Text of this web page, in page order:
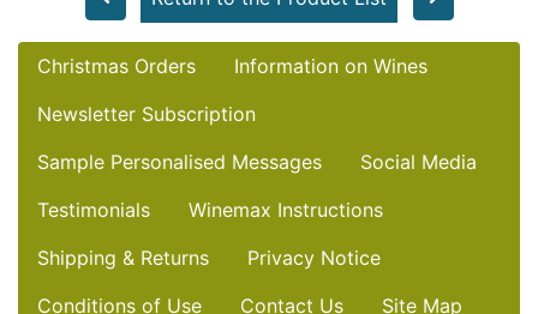
Christmas Orders
Information on Wines
Newsletter Subscription
Sample Personalised Messages
Social Media
Testimonials
Winemax Instructions
Shipping & Returns
Privacy Notice
Conditions of Use
Contact Us Site Map